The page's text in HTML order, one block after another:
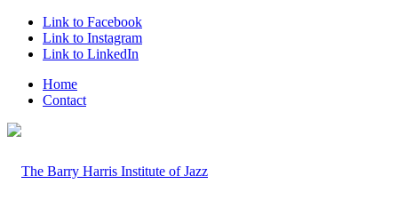
Link to Facebook
Link to Instagram
Link to LinkedIn
Home
Contact